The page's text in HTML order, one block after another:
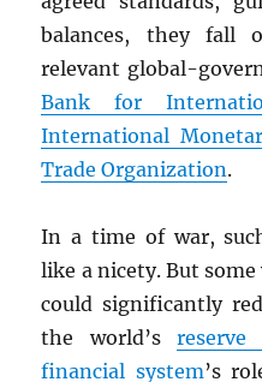
balances, they fall
relevant global-
Bank for
International
Trade Organization.
In a time of war,
like a nicety. But
could significantly
the world’s reserve
financial system’s